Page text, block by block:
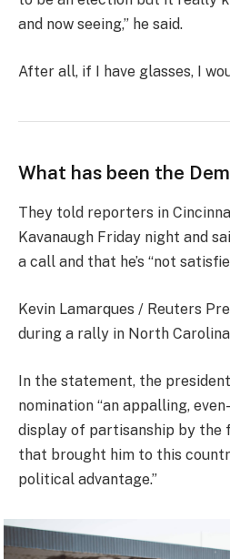
and now seeing,” he said.
After all, if I have glasses, I
What has been the
They told reporters in
Kavanaugh Friday night and
a call and that he’s “not
Kevin Lamarques / Reuters
during a rally in North
In the statement, the
nomination “an appalling,
display of partisanship by the
that brought him to this
political advantage.”